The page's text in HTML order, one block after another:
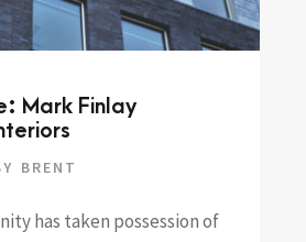
Mark Finlay
BRENT
has taken possession of